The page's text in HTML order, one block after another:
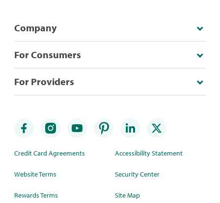
Company
For Consumers
For Providers
Credit Card Agreements
Website Terms
Rewards Terms
Accessibility Statement
Security Center
Site Map